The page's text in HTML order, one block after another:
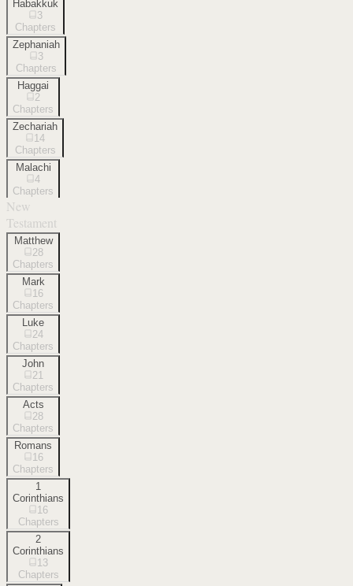
Habakkuk
3
Chapters
Zephaniah
3
Chapters
Haggai
2
Chapters
Zechariah
14
Chapters
Malachi
4
Chapters
New
Testament
Matthew
28
Chapters
Mark
16
Chapters
Luke
24
Chapters
John
21
Chapters
Acts
28
Chapters
Romans
16
Chapters
1
Corinthians
16
Chapters
2
Corinthians
13
Chapters